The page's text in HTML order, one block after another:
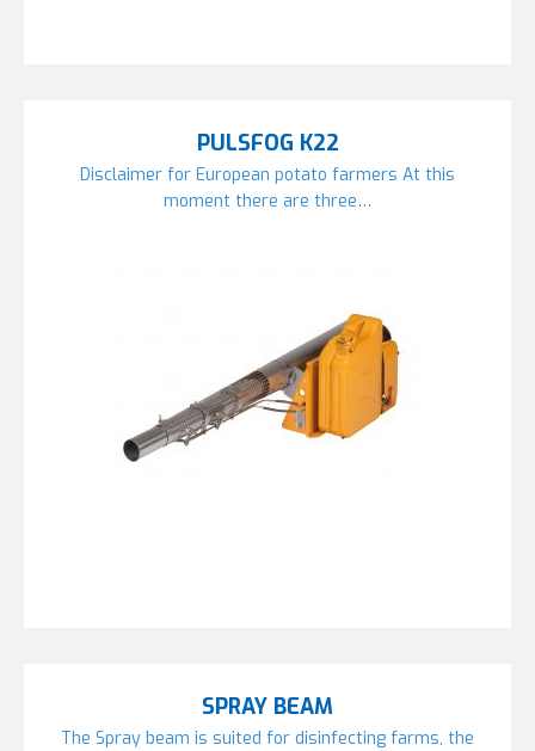
PULSFOG K22
Disclaimer for European potato farmers At this
moment there are three…
SPRAY BEAM
The Spray beam is suited for disinfecting farms, the